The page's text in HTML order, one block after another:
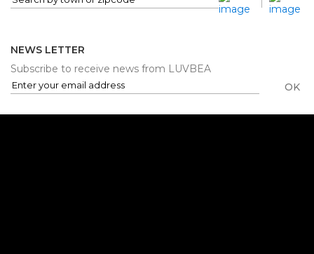
NEWS LETTER
Subscribe to receive news from LUVBEA
OK